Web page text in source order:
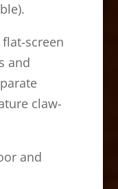
screen
and
claw-
and